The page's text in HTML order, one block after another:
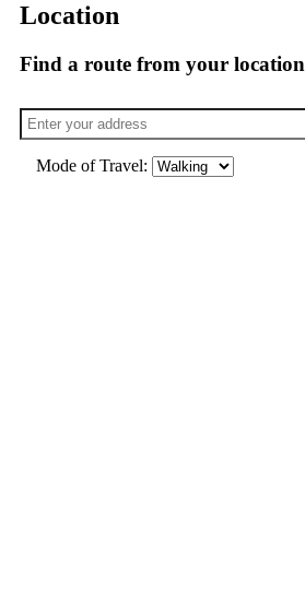
Location
Find a route from your location
Mode of Travel: